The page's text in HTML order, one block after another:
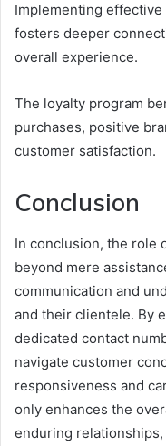
Implementing
fosters deeper
overall experience.
The loyalty program
purchases, positive
customer satisfaction.
Conclusion
In conclusion, the role
beyond mere
communication and
and their clientele. By
dedicated contact
navigate customer
responsiveness and
only enhances the
enduring